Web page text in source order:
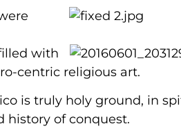
with
centric religious art.
is truly holy ground, in
history of conquest.